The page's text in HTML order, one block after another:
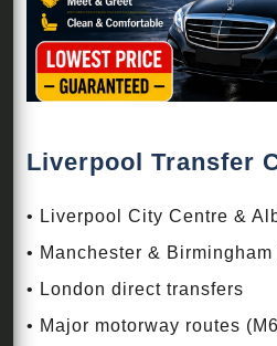
Liverpool Transfer
• Liverpool City Centre &
• Manchester &
• London direct transfers
• Major motorway routes